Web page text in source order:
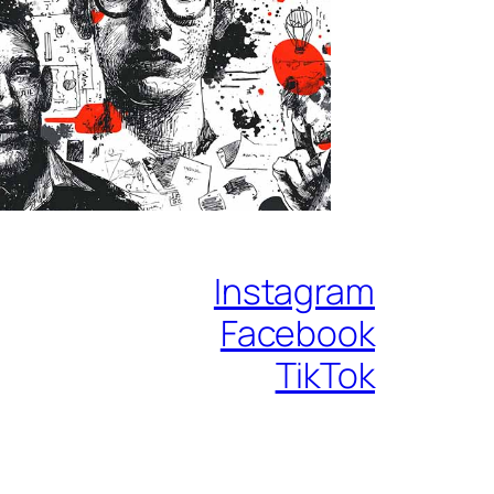
Instagram
Facebook
TikTok